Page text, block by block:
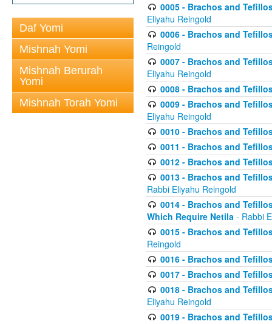
Daf Yomi
Mishnah Yomi
Mishnah Berurah
Yomi
Mishnah Torah Yomi
0005 - Brachos and
Eliyahu Reingold
0006 - Brachos and
Reingold
0007 - Brachos and
Eliyahu Reingold
0008 - Brachos and
0009 - Brachos and
Eliyahu Reingold
0010 - Brachos and
0011 - Brachos and
0012 - Brachos and
0013 - Brachos and
Rabbi Eliyahu Reingold
0014 - Brachos and
Which Require Netila - Rabbi
0015 - Brachos and
Reingold
0016 - Brachos and
0017 - Brachos and
0018 - Brachos and
Eliyahu Reingold
0019 - Brachos and